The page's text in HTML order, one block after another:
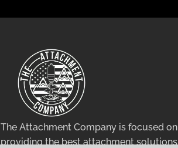
The Attachment Company is focused on
providing the best attachment solutions